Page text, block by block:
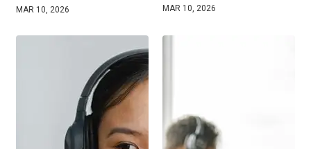
MAR 10, 2026 MAR 10, 2026